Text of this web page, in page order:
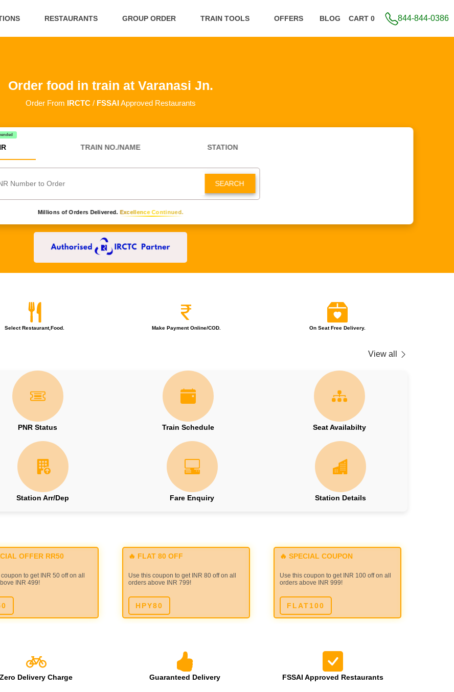
RESTAURANTS GROUP ORDER TRAIN TOOLS OFFERS BLOG CART 0 844-844-0386
Order food in train at Varanasi Jn.
Order From IRCTC/ FSSAIApproved Restaurants
TRAIN NO./NAME STATION
SEARCH
Millions of Orders Delivered.Excellence Continued.
Select Restaurant,Food. Make Payment Online/COD. On Seat Free Delivery.
View all
PNR Status Train Schedule Seat Availabilty
Station Arr/Dep Fare Enquiry Station Details
OFFER RR50
to get INR 50 off on all
INR 499!
🔥 FLAT 80 OFF
Use this coupon to get INR 80 off on all
orders above INR 799!
HPY80
🔥 SPECIAL COUPON
Use this coupon to get INR 100 off on all
orders above INR 999!
FLAT100
Zero Delivery Charge Guaranteed Delivery FSSAI Approved Restaurants